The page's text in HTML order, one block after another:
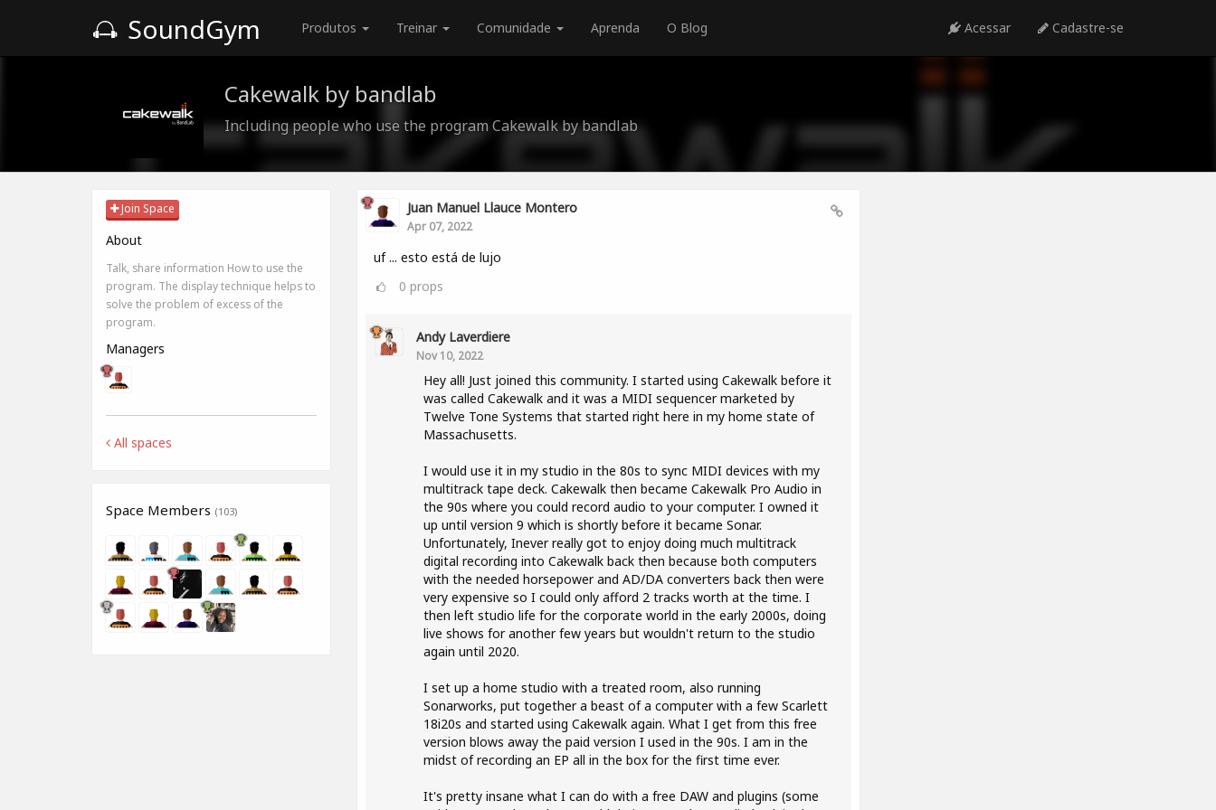
SoundGym Produtos Treinar Comunidade Aprenda O Blog Acessar Cadastre-se
Cakewalk by bandlab
Including people who use the program Cakewalk by bandlab
Join Space
About
Talk, share information How to use the
program. The display technique helps to
solve the problem of excess of the
program.
Managers
All spaces
Space Members (103)
Juan Manuel Llauce Montero
Apr 07, 2022
uf ... esto está de lujo
0 props
Andy Laverdiere
Nov 10, 2022
Hey all! Just joined this community. I started using Cakewalk before it
was called Cakewalk and it was a MIDI sequencer marketed by
Twelve Tone Systems that started right here in my home state of
Massachusetts.
I would use it in my studio in the 80s to sync MIDI devices with my
multitrack tape deck. Cakewalk then became Cakewalk Pro Audio in
the 90s where you could record audio to your computer. I owned it
up until version 9 which is shortly before it became Sonar.
Unfortunately, Inever really got to enjoy doing much multitrack
digital recording into Cakewalk back then because both computers
with the needed horsepower and AD/DA converters back then were
very expensive so I could only afford 2 tracks worth at the time. I
then left studio life for the corporate world in the early 2000s, doing
live shows for another few years but wouldn't return to the studio
again until 2020.
I set up a home studio with a treated room, also running
Sonarworks, put together a beast of a computer with a few Scarlett
18i20s and started using Cakewalk again. What I get from this free
version blows away the paid version I used in the 90s. I am in the
midst of recording an EP all in the box for the first time ever.
It's pretty insane what I can do with a free DAW and plugins (some